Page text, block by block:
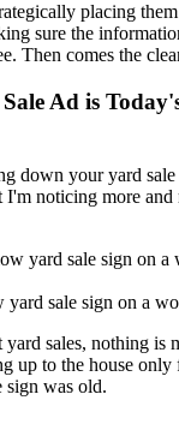
placing
sure the
Then comes the
Ad is
down your yard
I'm noticing more and
yard sale sign on a
sales, nothing is
up to the house only
sign was old.